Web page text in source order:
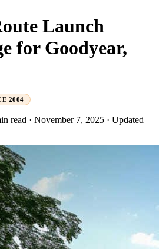
Launch
for Goodyear,
2004
read · November 7, 2025 · Updated